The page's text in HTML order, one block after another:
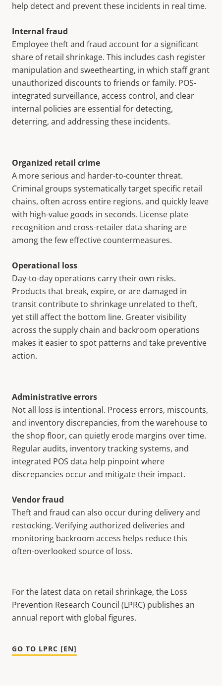
help detect and prevent these incidents in real time.
Internal fraud
Employee theft and fraud account for a significant
share of retail shrinkage. This includes cash register
manipulation and sweethearting, in which staff grant
unauthorized discounts to friends or family. POS-
integrated surveillance, access control, and clear
internal policies are essential for detecting,
deterring, and addressing these incidents.
Organized retail crime
A more serious and harder-to-counter threat.
Criminal groups systematically target specific retail
chains, often across entire regions, and quickly leave
with high-value goods in seconds. License plate
recognition and cross-retailer data sharing are
among the few effective countermeasures.
Operational loss
Day-to-day operations carry their own risks.
Products that break, expire, or are damaged in
transit contribute to shrinkage unrelated to theft,
yet still affect the bottom line. Greater visibility
across the supply chain and backroom operations
makes it easier to spot patterns and take preventive
action.
Administrative errors
Not all loss is intentional. Process errors, miscounts,
and inventory discrepancies, from the warehouse to
the shop floor, can quietly erode margins over time.
Regular audits, inventory tracking systems, and
integrated POS data help pinpoint where
discrepancies occur and mitigate their impact.
Vendor fraud
Theft and fraud can also occur during delivery and
restocking. Verifying authorized deliveries and
monitoring backroom access helps reduce this
often-overlooked source of loss.
For the latest data on retail shrinkage, the Loss
Prevention Research Council (LPRC) publishes an
annual report with global figures.
GO TO LPRC [EN]